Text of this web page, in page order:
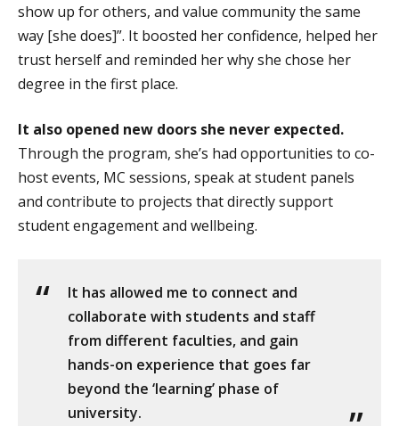
show up for others, and value community the same
way [she does]”. It boosted her confidence, helped her
trust herself and reminded her why she chose her
degree in the first place.
It also opened new doors she never expected.
Through the program, she’s had opportunities to co-
host events, MC sessions, speak at student panels
and contribute to projects that directly support
student engagement and wellbeing.
It has allowed me to connect and
collaborate with students and staff
from different faculties, and gain
hands-on experience that goes far
beyond the ‘learning’ phase of
university.